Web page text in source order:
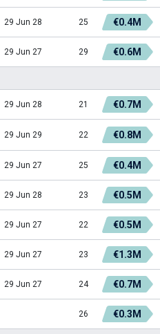
29 Jun 28 25 €0.4M
29 Jun 27 29 €0.6M
29 Jun 28 21 €0.7M
29 Jun 29 22 €0.8M
29 Jun 27 25 €0.4M
29 Jun 28 23 €0.5M
29 Jun 27 22 €0.5M
29 Jun 27 23 €1.3M
29 Jun 27 24 €0.7M
26 €0.3M